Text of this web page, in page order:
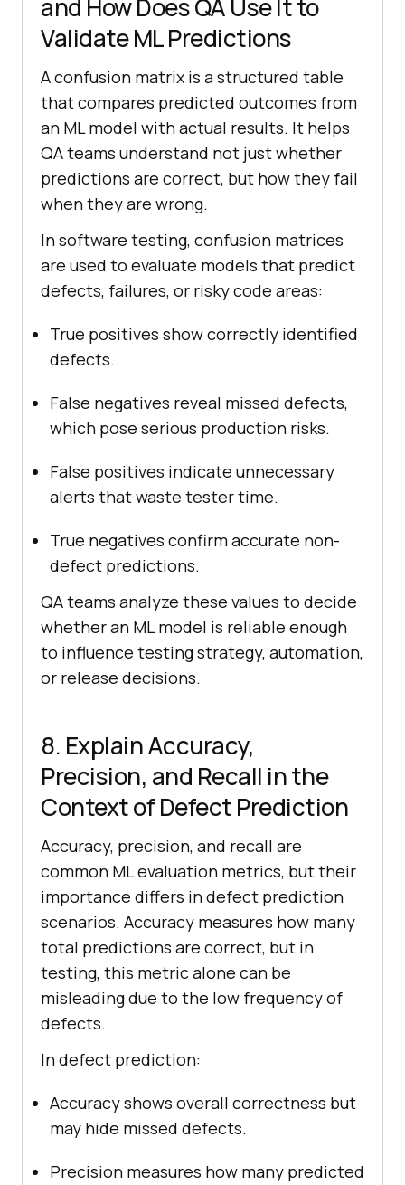
and How Does QA Use It to
Validate ML Predictions
A confusion matrix is a structured table
that compares predicted outcomes from
an ML model with actual results. It helps
QA teams understand not just whether
predictions are correct, but how they fail
when they are wrong.
In software testing, confusion matrices
are used to evaluate models that predict
defects, failures, or risky code areas:
True positives show correctly identified
defects.
False negatives reveal missed defects,
which pose serious production risks.
False positives indicate unnecessary
alerts that waste tester time.
True negatives confirm accurate non-
defect predictions.
QA teams analyze these values to decide
whether an ML model is reliable enough
to influence testing strategy, automation,
or release decisions.
8. Explain Accuracy,
Precision, and Recall in the
Context of Defect Prediction
Accuracy, precision, and recall are
common ML evaluation metrics, but their
importance differs in defect prediction
scenarios. Accuracy measures how many
total predictions are correct, but in
testing, this metric alone can be
misleading due to the low frequency of
defects.
In defect prediction:
Accuracy shows overall correctness but
may hide missed defects.
Precision measures how many predicted